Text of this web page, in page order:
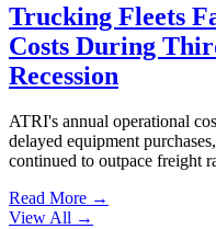
Trucking Fleets
Costs During
Recession
ATRI's annual operational
delayed equipment
continued to outpace freight
Read More →
View All →